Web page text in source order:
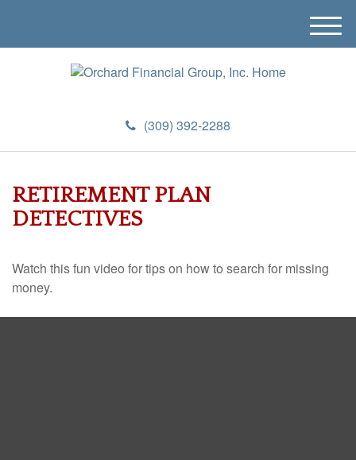
(309) 392-2288
M
e
RETIREMENT PLAN
DETECTIVES
Watch this fun video for tips on how to search for missing
money.